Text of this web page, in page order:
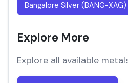
Bangalore Silver (BANG-XAG)
Explore More
Explore all available